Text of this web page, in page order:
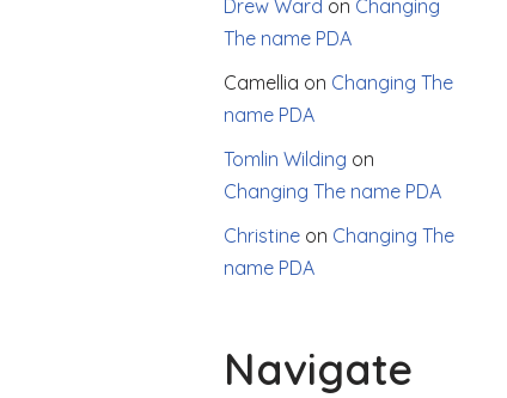
Drew Ward on Changing
The name PDA
Camellia on Changing The
name PDA
Tomlin Wilding on
Changing The name PDA
Christine on Changing The
name PDA
Navigate